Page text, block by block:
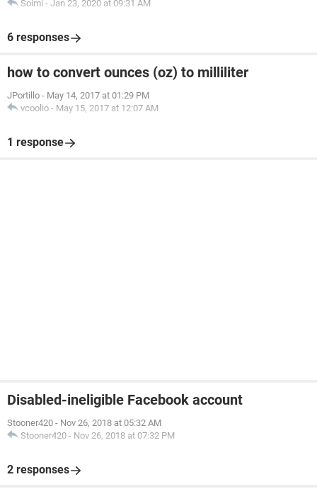
Soimi - Jan 23, 2020 at 09:31 AM
6 responses
how to convert ounces (oz) to milliliter
JPortillo - May 14, 2017 at 01:29 PM
vcoolio - May 15, 2017 at 12:07 AM
1 response
Disabled-ineligible Facebook account
Stooner420 - Nov 26, 2018 at 05:32 AM
Stooner420 - Nov 26, 2018 at 07:32 PM
2 responses